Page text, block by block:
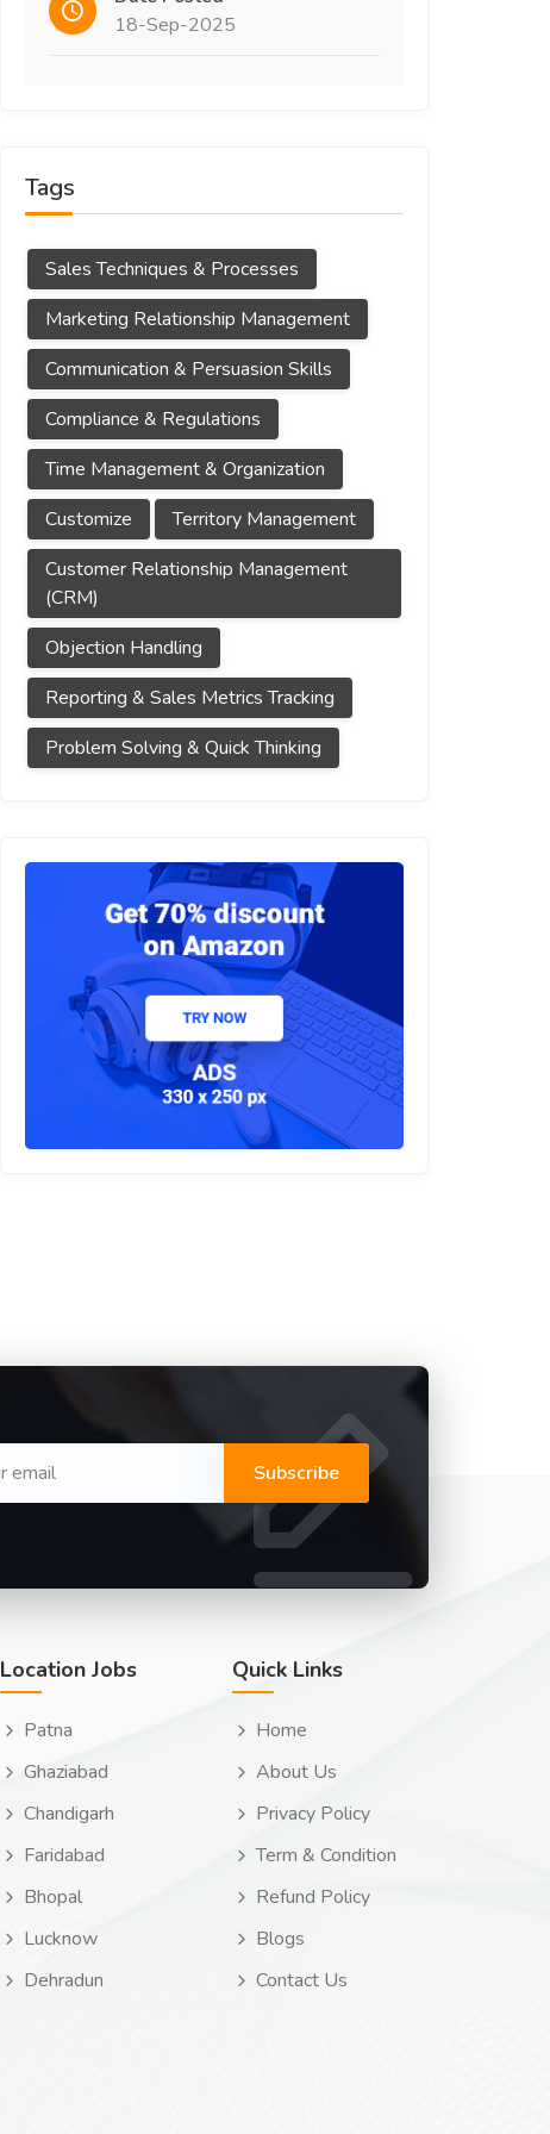
18-Sep-2025
Tags
Sales Techniques & Processes
Marketing Relationship Management
Communication & Persuasion Skills
Compliance & Regulations
Time Management & Organization
Customize
Territory Management
Customer Relationship Management
(CRM)
Objection Handling
Reporting & Sales Metrics Tracking
Problem Solving & Quick Thinking
Subscribe
Location Jobs
Patna
Ghaziabad
Chandigarh
Faridabad
Bhopal
Lucknow
Dehradun
Quick Links
Home
About Us
Privacy Policy
Term & Condition
Refund Policy
Blogs
Contact Us